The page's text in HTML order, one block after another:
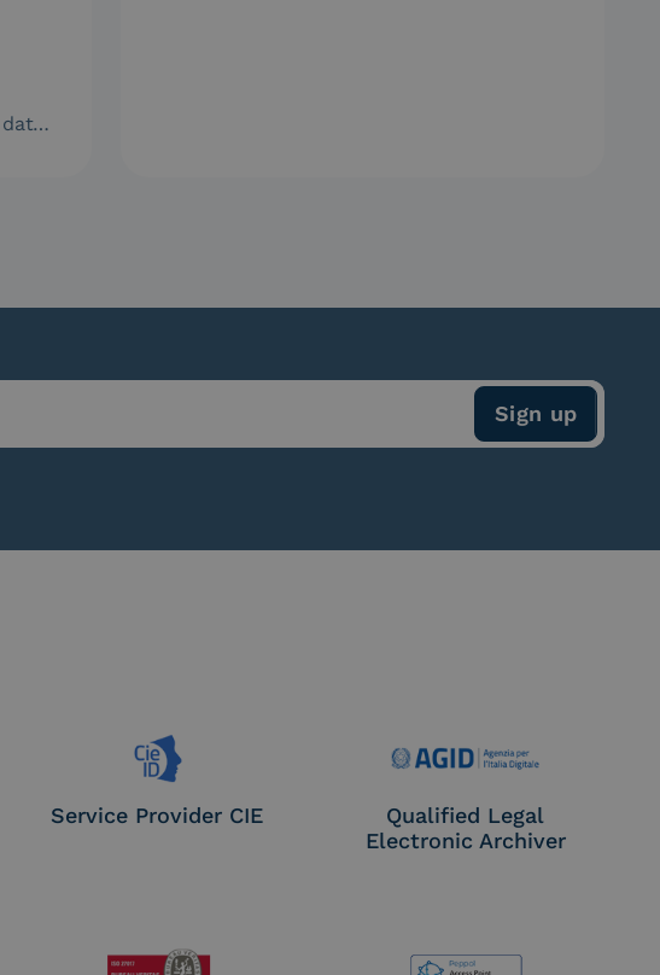
Service Provider CIE
Qualified Legal
Electronic Archiver